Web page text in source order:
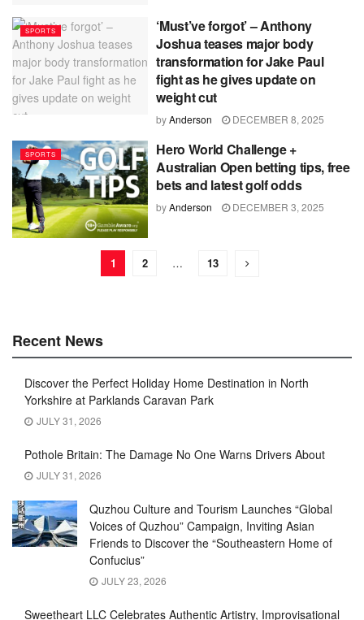
SPORTS
‘Must’ve forgot’ – Anthony
Joshua teases major body
transformation for Jake Paul
fight as he gives update on
weight cut
byAnderson DECEMBER 8, 2025
SPORTS
Hero World Challenge +
Australian Open betting tips, free
bets and latest golf odds
byAnderson DECEMBER 3, 2025
1 2 … 13
Recent News
Discover the Perfect Holiday Home Destination in North
Yorkshire at Parklands Caravan Park
JULY 31, 2026
Pothole Britain: The Damage No One Warns Drivers About
JULY 31, 2026
Quzhou Culture and Tourism Launches “Global
Voices of Quzhou” Campaign, Inviting Asian
Friends to Discover the “Southeastern Home of
Confucius”
JULY 23, 2026
Sweetheart LLC Celebrates Authentic Artistry, Improvisational